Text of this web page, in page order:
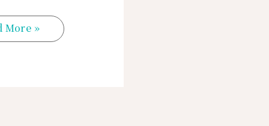
More »